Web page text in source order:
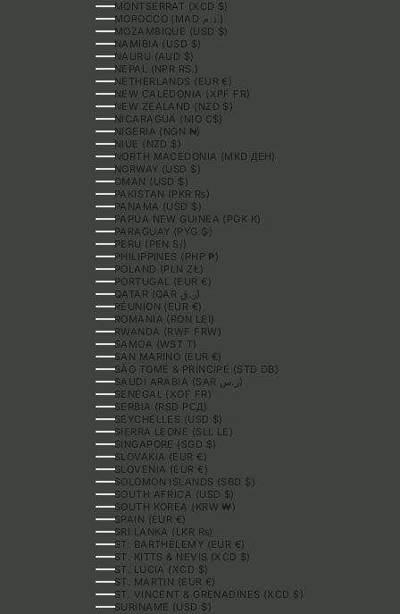
MONTSERRAT (XCD $)
MOROCCO (MAD د.م.)
MOZAMBIQUE (USD $)
NAMIBIA (USD $)
NAURU (AUD $)
NEPAL (NPR RS.)
NETHERLANDS (EUR €)
NEW CALEDONIA (XPF FR)
NEW ZEALAND (NZD $)
NICARAGUA (NIO C$)
NIGERIA (NGN ₦)
NIUE (NZD $)
NORTH MACEDONIA (MKD ДЕН)
NORWAY (USD $)
OMAN (USD $)
PAKISTAN (PKR ₨)
PANAMA (USD $)
PAPUA NEW GUINEA (PGK K)
PARAGUAY (PYG ₲)
PERU (PEN S/)
PHILIPPINES (PHP ₱)
POLAND (PLN ZŁ)
PORTUGAL (EUR €)
QATAR (QAR ر.ق)
RÉUNION (EUR €)
ROMANIA (RON LEI)
RWANDA (RWF FRW)
SAMOA (WST T)
SAN MARINO (EUR €)
SÃO TOMÉ & PRÍNCIPE (STD DB)
SAUDI ARABIA (SAR ر.س)
SENEGAL (XOF FR)
SERBIA (RSD РСД)
SEYCHELLES (USD $)
SIERRA LEONE (SLL LE)
SINGAPORE (SGD $)
SLOVAKIA (EUR €)
SLOVENIA (EUR €)
SOLOMON ISLANDS (SBD $)
SOUTH AFRICA (USD $)
SOUTH KOREA (KRW ₩)
SPAIN (EUR €)
SRI LANKA (LKR ₨)
ST. BARTHÉLEMY (EUR €)
ST. KITTS & NEVIS (XCD $)
ST. LUCIA (XCD $)
ST. MARTIN (EUR €)
ST. VINCENT & GRENADINES (XCD $)
SURINAME (USD $)